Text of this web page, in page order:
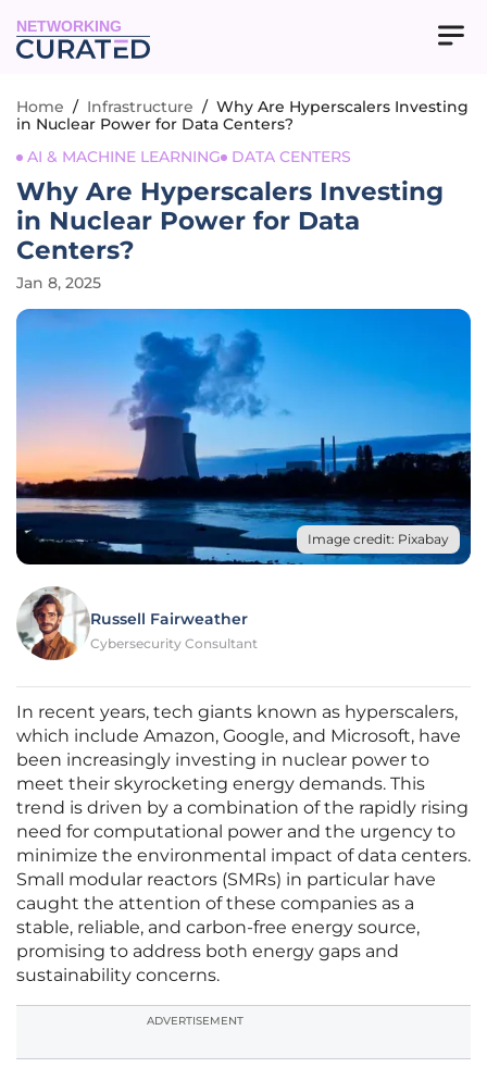
NETWORKING
Home / Infrastructure / Why Are Hyperscalers Investing
in Nuclear Power for Data Centers?
AI & MACHINE LEARNING
DATA CENTERS
Why Are Hyperscalers Investing
in Nuclear Power for Data
Centers?
Jan 8, 2025
Image credit: Pixabay
Russell Fairweather
Cybersecurity Consultant
In recent years, tech giants known as hyperscalers,
which include Amazon, Google, and Microsoft, have
been increasingly investing in nuclear power to
meet their skyrocketing energy demands. This
trend is driven by a combination of the rapidly rising
need for computational power and the urgency to
minimize the environmental impact of data centers.
Small modular reactors (SMRs) in particular have
caught the attention of these companies as a
stable, reliable, and carbon-free energy source,
promising to address both energy gaps and
sustainability concerns.
ADVERTISEMENT